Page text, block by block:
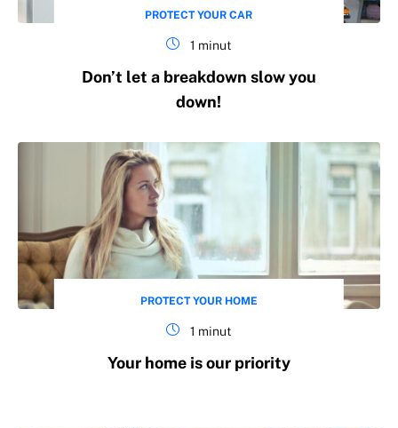
PROTECT YOUR CAR
1 minut
Don’t let a breakdown slow you
down!
PROTECT YOUR HOME
1 minut
Your home is our priority